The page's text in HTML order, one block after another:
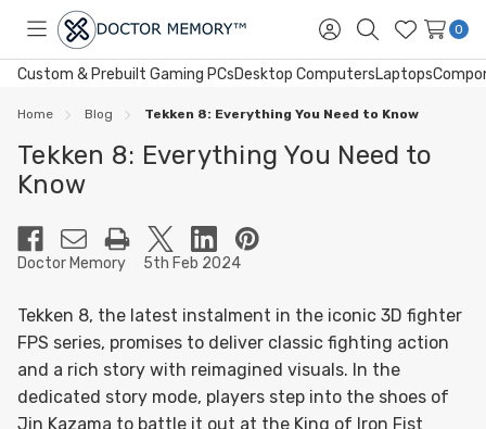
Toggle
menu
Sign
in
SearchWish
Lists
0
Custom & Prebuilt Gaming PCsDesktop ComputersLaptops
Home Blog Tekken 8: Everything You Need to Know
Tekken 8: Everything You Need to
Know
Doctor Memory 5th Feb 2024
Tekken 8, the latest instalment in the iconic 3D fighter
FPS series, promises to deliver classic fighting action
and a rich story with reimagined visuals. In the
dedicated story mode, players step into the shoes of
Jin Kazama to battle it out at the King of Iron Fist